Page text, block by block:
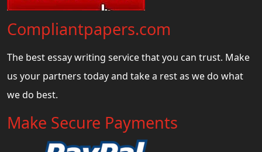
Compliantpapers.com
The best essay writing service that you can trust. Make
us your partners today and take a rest as we do what
we do best.
Make Secure Payments